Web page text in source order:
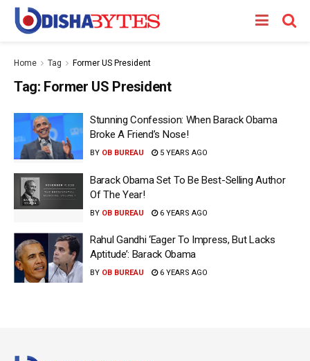
Home Tag Former US President
Tag: Former US President
Stunning Confession: When Barack Obama
Broke A Friend’s Nose!
BY OB BUREAU 5 YEARS AGO
Barack Obama Set To Be Best-Selling Author
Of The Year!
BY OB BUREAU 6 YEARS AGO
Rahul Gandhi ‘Eager To Impress, But Lacks
Aptitude’: Barack Obama
BY OB BUREAU 6 YEARS AGO